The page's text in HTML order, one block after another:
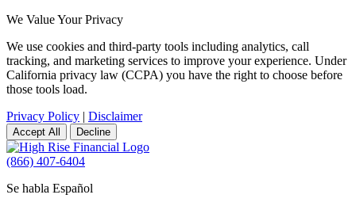
We Value Your Privacy
We use cookies and third-party tools including analytics, call
tracking, and marketing services to improve your experience. Under
California privacy law (CCPA) you have the right to choose before
those tools load.
Privacy Policy | Disclaimer
Accept All Decline
(866) 407-6404
Se habla Español